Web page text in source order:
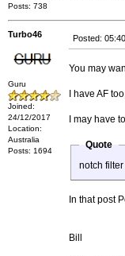
Posts: 738
Turbo46
Guru
Joined:
24/12/2017
Location:
Australia
Posts: 1694
Posted:
You may
I have AF
I may have
Quote
notch
In that post
Bill